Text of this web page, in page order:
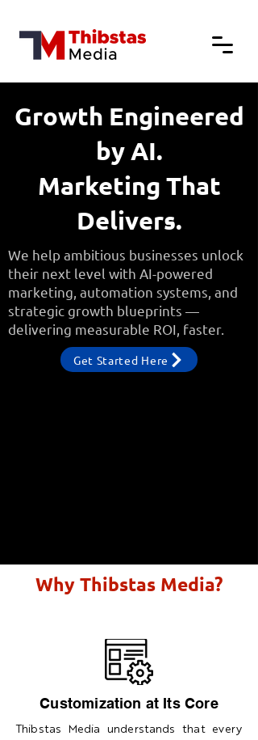
Growth Engineered
by AI.
Marketing That
Delivers.
We help ambitious businesses unlock
their next level with AI-powered
marketing, automation systems, and
strategic growth blueprints —
delivering measurable ROI, faster.
Get Started Here
Why Thibstas Media?
Customization at Its Core
Thibstas Media understands that every